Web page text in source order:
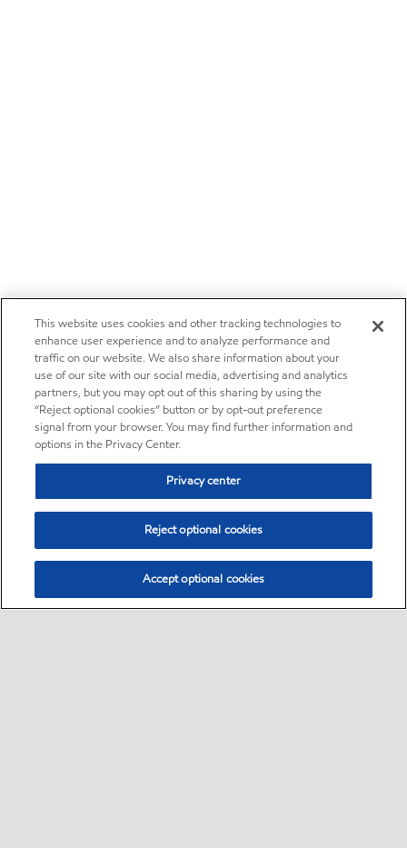
This website uses cookies and other tracking technologies to
enhance user experience and to analyze performance and
traffic on our website. We also share information about your
use of our site with our social media, advertising and analytics
partners, but you may opt out of this sharing by using the
“Reject optional cookies” button or by opt-out preference
signal from your browser. You may find further information and
options in the Privacy Center.
Privacy center
Reject optional cookies
Accept optional cookies